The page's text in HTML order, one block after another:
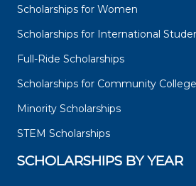
Scholarships for Women
Scholarships for International
Full-Ride Scholarships
Scholarships for Community
Minority Scholarships
STEM Scholarships
SCHOLARSHIPS BY YEAR